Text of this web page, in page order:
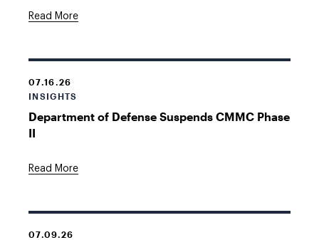
Read More
07.16.26
INSIGHTS
Department of Defense Suspends CMMC Phase
II
Read More
07.09.26